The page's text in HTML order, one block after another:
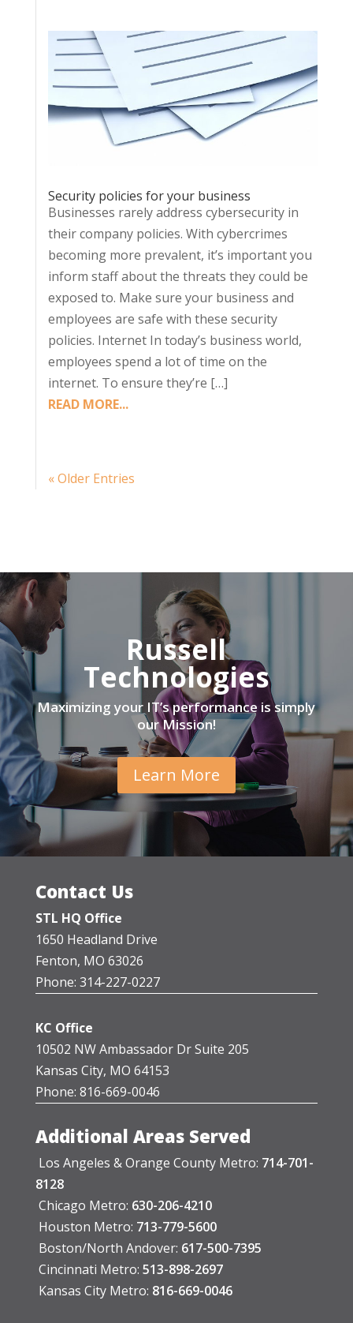
Security policies for your business
Businesses rarely address cybersecurity in
their company policies. With cybercrimes
becoming more prevalent, it’s important you
inform staff about the threats they could be
exposed to. Make sure your business and
employees are safe with these security
policies. Internet In today’s business world,
employees spend a lot of time on the
internet. To ensure they’re […]
READ MORE...
« Older Entries
Russell
Technologies
Maximizing your IT’s performance is simply
our Mission!
Learn More
Contact Us
STL HQ Office
1650 Headland Drive
Fenton, MO 63026
Phone: 314-227-0227
KC Office
10502 NW Ambassador Dr Suite 205
Kansas City, MO 64153
Phone: 816-669-0046
Additional Areas Served
Los Angeles & Orange County Metro: 714-701-
8128
Chicago Metro: 630-206-4210
Houston Metro: 713-779-5600
Boston/North Andover: 617-500-7395
Cincinnati Metro: 513-898-2697
Kansas City Metro: 816-669-0046